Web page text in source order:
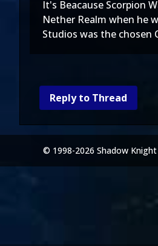
It's Beacause Scorpion
Nether Realm when he
Studios was the chosen
Reply to Thread
© 1998-2026 Shadow